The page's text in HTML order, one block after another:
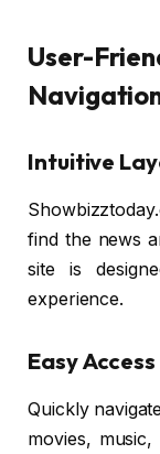
User-
Intuitive
find the news
site is
experience.
Easy
Quickly
movies,